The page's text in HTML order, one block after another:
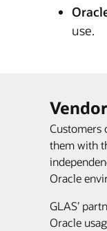
use.
Customers
them with
Oracle
GLAS’
Oracle